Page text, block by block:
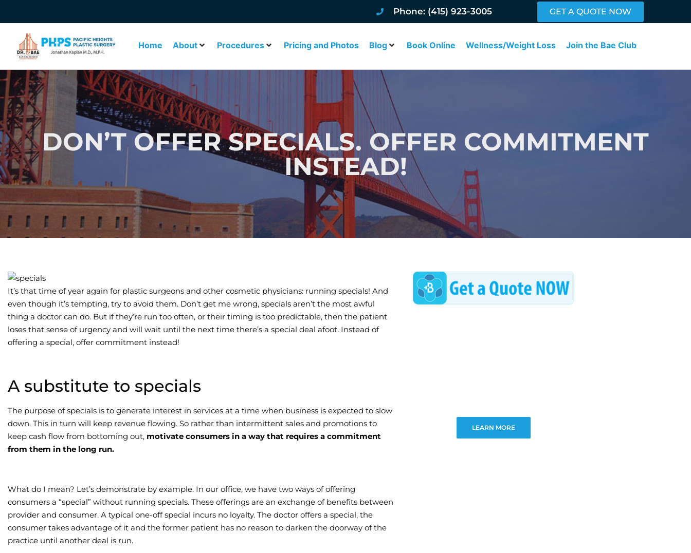
Phone: (415) 923-3005 GET A QUOTE NOW
Home About Procedures Pricing and Photos Blog Book Online Wellness/Weight Loss Join the Bae Club
DON’T OFFER SPECIALS. OFFER COMMITMENT
INSTEAD!
It’s that time of year again for plastic surgeons and other cosmetic physicians: running specials! And
even though it’s tempting, try to avoid them. Don’t get me wrong, specials aren’t the most awful
thing a doctor can do. But if they’re run too often, or their timing is too predictable, then the patient
loses that sense of urgency and will wait until the next time there’s a special deal afoot. Instead of
offering a special, offer commitment instead!
A substitute to specials
The purpose of specials is to generate interest in services at a time when business is expected to slow
down. This in turn will keep revenue flowing. So rather than intermittent sales and promotions to
keep cash flow from bottoming out, motivate consumers in a way that requires a commitment
from them in the long run.
What do I mean? Let’s demonstrate by example. In our office, we have two ways of offering
consumers a “special” without running specials. These offerings are an exchange of benefits between
provider and consumer. A typical one-off special incurs no loyalty. The doctor offers a special, the
consumer takes advantage of it and the former patient has no reason to darken the doorway of the
practice until another deal is run.
LEARN MORE